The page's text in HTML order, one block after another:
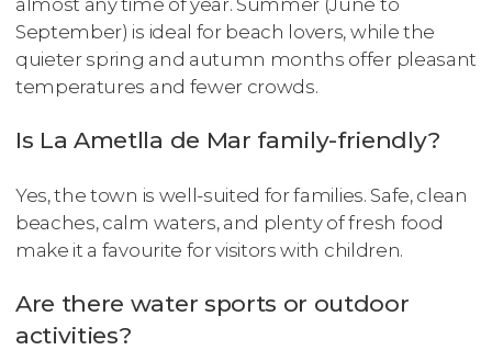
September) is ideal for beach lovers, while the
quieter spring and autumn months offer pleasant
temperatures and fewer crowds.
Is La Ametlla de Mar family-friendly?
Yes, the town is well-suited for families. Safe, clean
beaches, calm waters, and plenty of fresh food
make it a favourite for visitors with children.
Are there water sports or outdoor
activities?